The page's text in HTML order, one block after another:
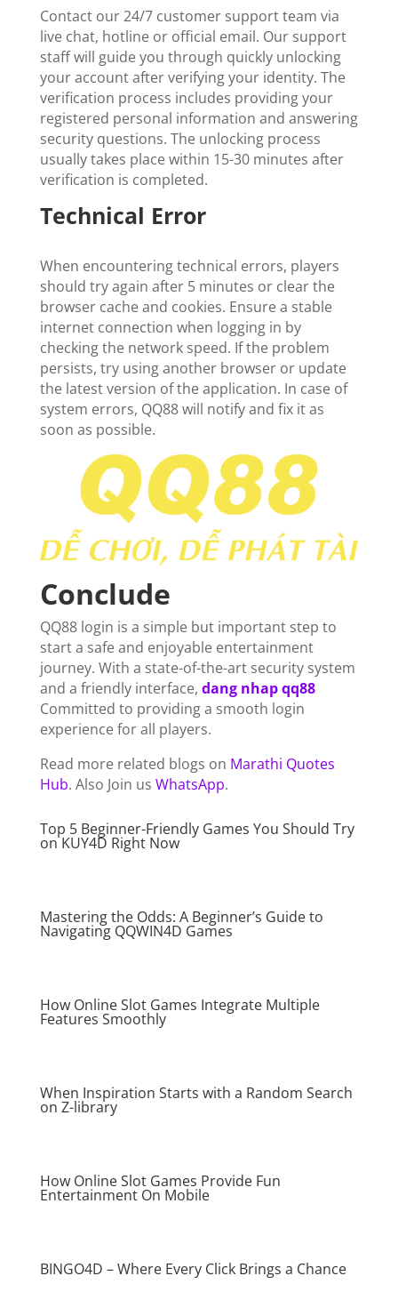
Contact our 24/7 customer support team via
live chat, hotline or official email. Our support
staff will guide you through quickly unlocking
your account after verifying your identity. The
verification process includes providing your
registered personal information and answering
security questions. The unlocking process
usually takes place within 15-30 minutes after
verification is completed.
Technical Error
When encountering technical errors, players
should try again after 5 minutes or clear the
browser cache and cookies. Ensure a stable
internet connection when logging in by
checking the network speed. If the problem
persists, try using another browser or update
the latest version of the application. In case of
system errors, QQ88 will notify and fix it as
soon as possible.
Conclude
QQ88 login is a simple but important step to
start a safe and enjoyable entertainment
journey. With a state-of-the-art security system
and a friendly interface, dang nhap qq88
Committed to providing a smooth login
experience for all players.
Read more related blogs on Marathi Quotes
Hub. Also Join us WhatsApp.
Top 5 Beginner-Friendly Games You Should Try
on KUY4D Right Now
Mastering the Odds: A Beginner’s Guide to
Navigating QQWIN4D Games
How Online Slot Games Integrate Multiple
Features Smoothly
When Inspiration Starts with a Random Search
on Z-library
How Online Slot Games Provide Fun
Entertainment On Mobile
BINGO4D – Where Every Click Brings a Chance